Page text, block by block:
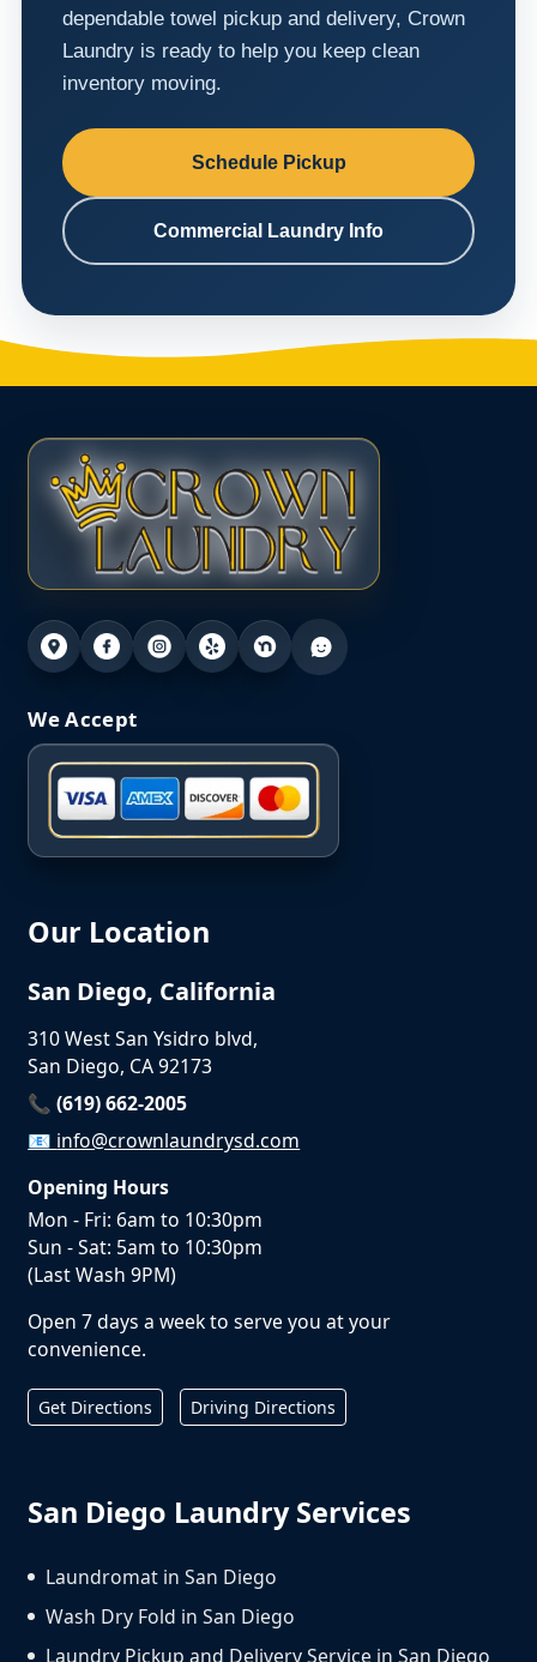
dependable towel pickup and delivery, Crown
Laundry is ready to help you keep clean
inventory moving.
Schedule Pickup
Commercial Laundry Info
We Accept
Our Location
San Diego, California
310 West San Ysidro blvd,
San Diego, CA 92173
📞 (619) 662-2005
📧 info@crownlaundrysd.com
Opening Hours
Mon - Fri: 6am to 10:30pm
Sun - Sat: 5am to 10:30pm
(Last Wash 9PM)
Open 7 days a week to serve you at your
convenience.
Get Directions Driving Directions
San Diego Laundry Services
Laundromat in San Diego
Wash Dry Fold in San Diego
Laundry Pickup and Delivery Service in San Diego